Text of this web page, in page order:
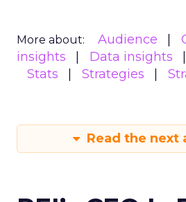
More about: Audience
insights
Data insights
Stats
Strategies
Read the next